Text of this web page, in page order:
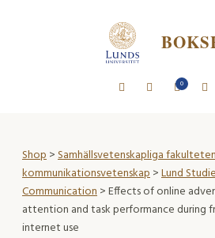
0
Shop>Samhällsvetenskapliga
kommunikationsvetenskap>Lund
Communication> Effects of online
attention and task performance during
internet use